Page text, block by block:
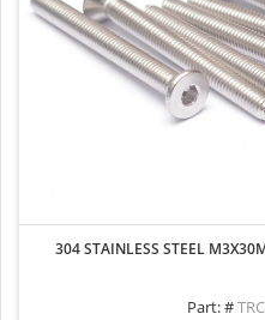
304 STAINLESS STEEL
Part: #